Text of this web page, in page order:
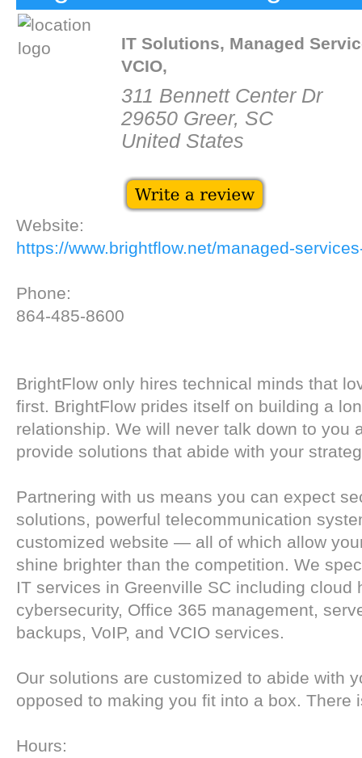
IT Solutions, Managed
VCIO,
311 Bennett Center Dr
29650 Greer, SC
United States
Website:
https://www.brightflow.net/managed-
Phone:
864-485-8600
BrightFlow only hires technical minds that
first. BrightFlow prides itself on building a
relationship. We will never talk down to you
provide solutions that abide with your
Partnering with us means you can expect
solutions, powerful telecommunication
customized website — all of which allow
shine brighter than the competition. We
IT services in Greenville SC including cloud
cybersecurity, Office 365 management,
backups, VoIP, and VCIO services.
Our solutions are customized to abide with
opposed to making you fit into a box. There
Hours: